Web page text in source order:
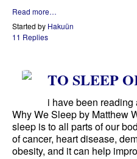
Read more…
Started by Hakuün
11 Replies
TO SLEEP
i have been
Why We Sleep by Matthew
sleep is to all parts of our
of cancer, heart disease,
obesity, and it can help